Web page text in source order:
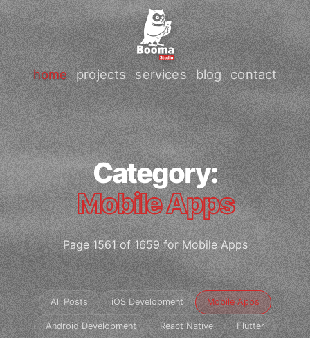
home projects services blog contact
Category:
Mobile Apps
Page 1561 of 1659 for Mobile Apps
All Posts iOS Development Mobile Apps
Android Development React Native Flutter